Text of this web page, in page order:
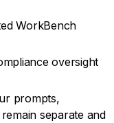
WorkBench
oversight
prompts,
separate and